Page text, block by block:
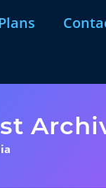
Plans